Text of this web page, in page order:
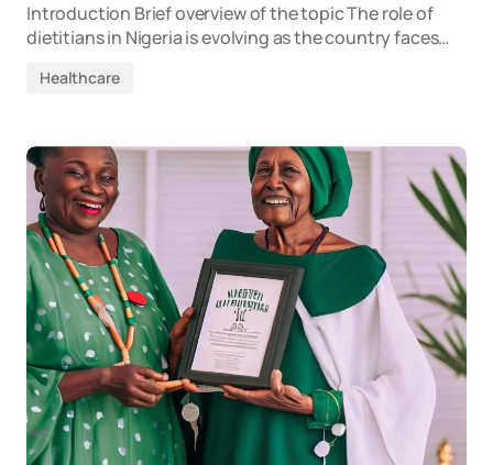
Introduction Brief overview of the topic The role of
dietitians in Nigeria is evolving as the country faces…
Healthcare